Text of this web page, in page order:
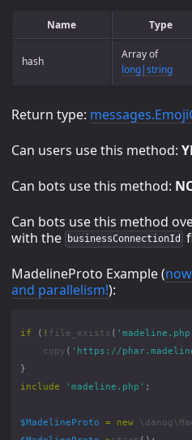
Name Type
hash
Array of
long|string
Return type:
Can users use this method:
Can bots use this method:
Can bots use this method
with the
businessConnectionId
MadelineProto Example (
and parallelism!):
if ( ! file_exists (
copy ( 'https://
}
include
'madeline.php' ;
$MadelineProto = new